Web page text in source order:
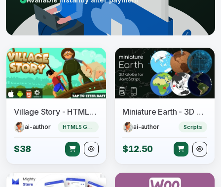
Village Story - HTML5 Game (CAPX)
ai-author
$38
Miniature Earth - 3D Globe for JavaScript
ai-author Scripts
$12.50